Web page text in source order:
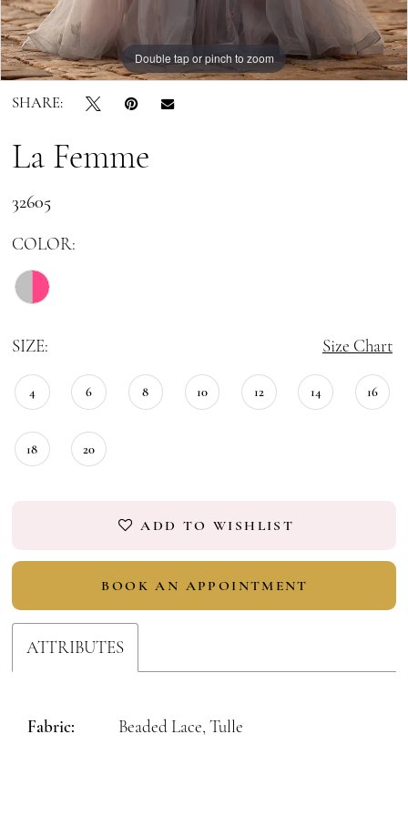
Double tap or pinch to zoom
Double tap or pinch to zoom
Double tap or pinch to zoom
SHARE:
La Femme
32605
COLOR:
SIZE: Size Chart
4 6 8 10 12 14 16
18 20
ADD TO WISHLIST
BOOK AN APPOINTMENT
ATTRIBUTES
Fabric: Beaded Lace, Tulle